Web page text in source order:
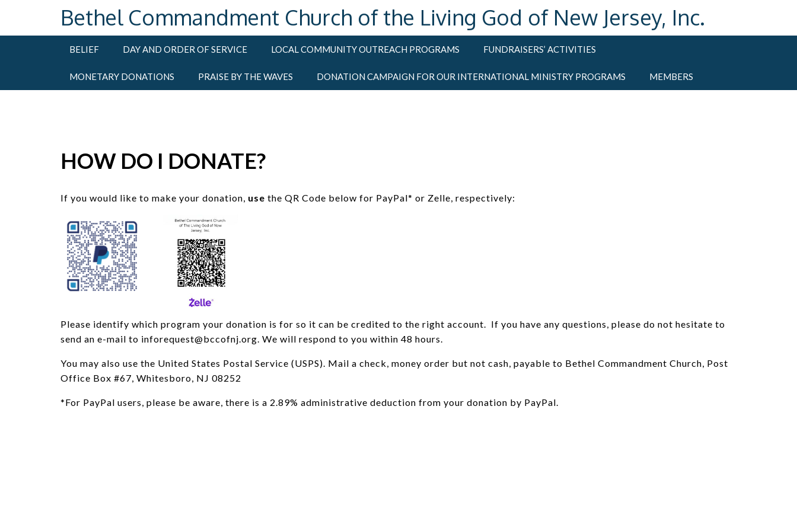
content
Bethel Commandment Church of the Living God of New Jersey, Inc.
BELIEF DAY AND ORDER OF SERVICE LOCAL COMMUNITY OUTREACH PROGRAMS FUNDRAISERS’ ACTIVITIES
MONETARY DONATIONS PRAISE BY THE WAVES DONATION CAMPAIGN FOR OUR INTERNATIONAL MINISTRY PROGRAMS MEMBERS
HOW DO I DONATE?
If you would like to make your donation, use the QR Code below for PayPal* or Zelle, respectively:
Please identify which program your donation is for so it can be credited to the right account. If you have any questions, please do not hesitate to
send an e-mail to inforequest@bccofnj.org. We will respond to you within 48 hours.
You may also use the United States Postal Service (USPS). Mail a check, money order but not cash, payable to Bethel Commandment Church, Post
Office Box #67, Whitesboro, NJ 08252
*For PayPal users, please be aware, there is a 2.89% administrative deduction from your donation by PayPal.